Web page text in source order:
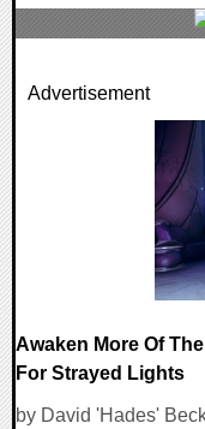
0 Comments
Advertisement
Awaken More Of
For Strayed Lights
by David 'Hades'